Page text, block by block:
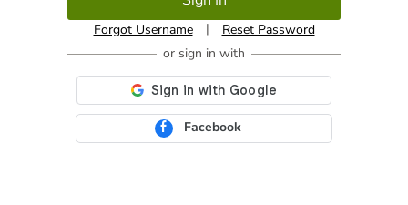
Forgot Username | Reset Password
Facebook